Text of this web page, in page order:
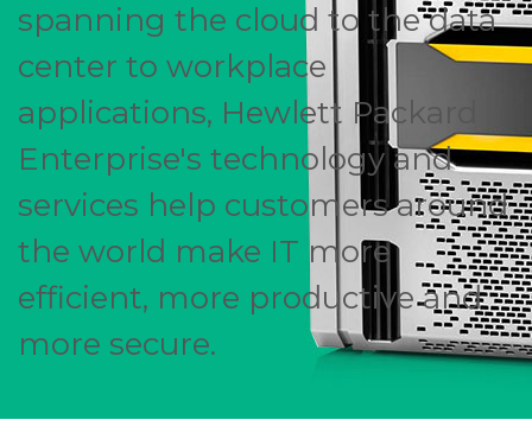
spanning the cloud to the data
center to workplace
applications, Hewlett Packard
Enterprise's technology and
services help customers around
the world make IT more
efficient, more productive and
more secure.